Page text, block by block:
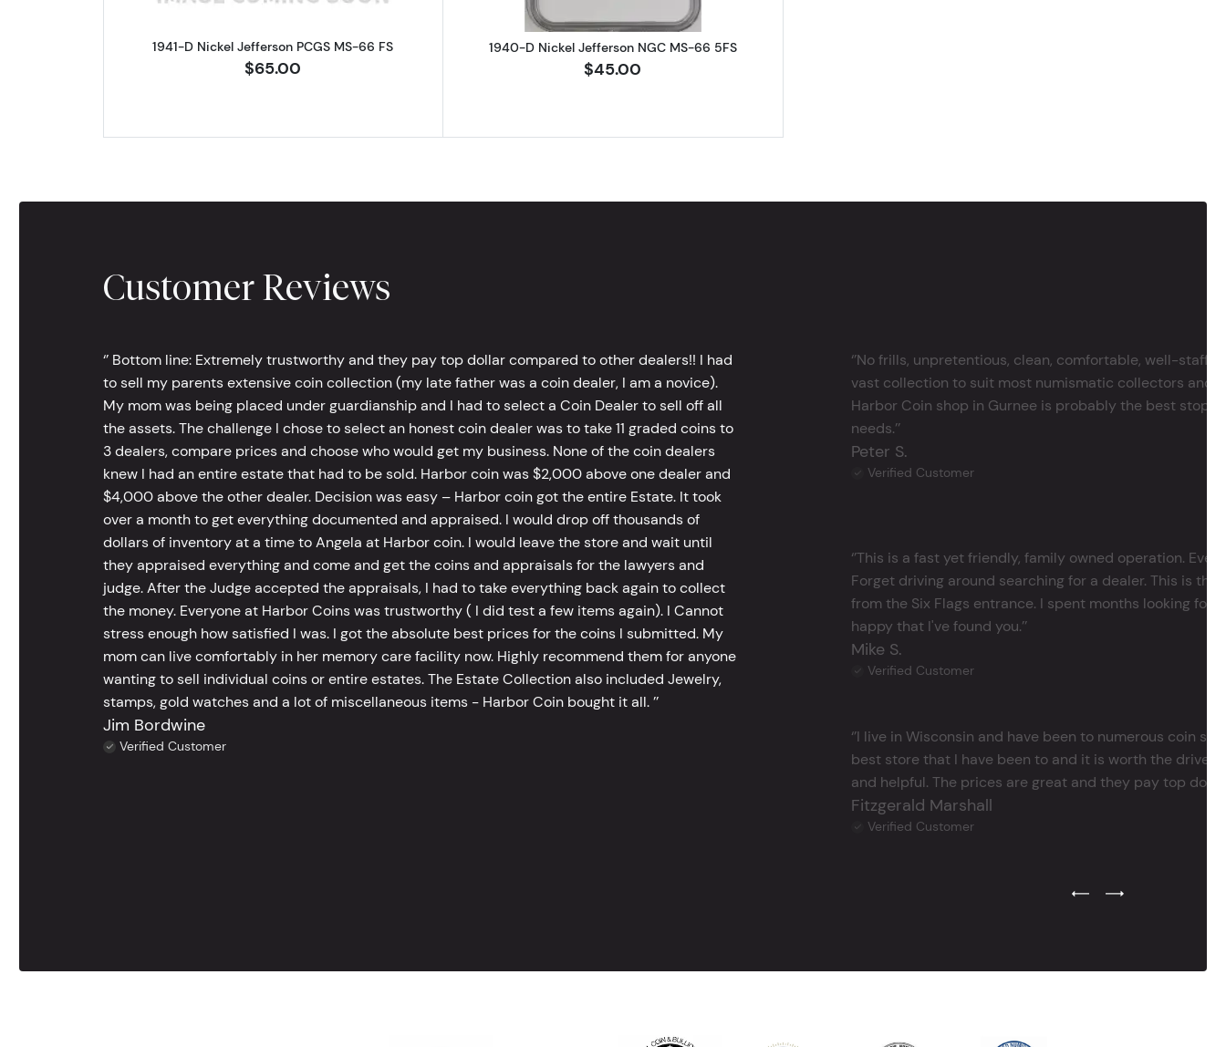
1941-D Nickel Jefferson PCGS MS-66 FS
$65.00
1940-D Nickel Jefferson NGC MS-66 5FS
$45.00
Customer Reviews
‘’ Bottom line: Extremely trustworthy and they pay top dollar compared to other dealers!! I had
to sell my parents extensive coin collection (my late father was a coin dealer, I am a novice).
My mom was being placed under guardianship and I had to select a Coin Dealer to sell off all
the assets. The challenge I chose to select an honest coin dealer was to take 11 graded coins to
3 dealers, compare prices and choose who would get my business. None of the coin dealers
knew I had an entire estate that had to be sold. Harbor coin was $2,000 above one dealer and
$4,000 above the other dealer. Decision was easy – Harbor coin got the entire Estate. It took
over a month to get everything documented and appraised. I would drop off thousands of
dollars of inventory at a time to Angela at Harbor coin. I would leave the store and wait until
they appraised everything and come and get the coins and appraisals for the lawyers and
judge. After the Judge accepted the appraisals, I had to take everything back again to collect
the money. Everyone at Harbor Coins was trustworthy ( I did test a few items again). I Cannot
stress enough how satisfied I was. I got the absolute best prices for the coins I submitted. My
mom can live comfortably in her memory care facility now. Highly recommend them for anyone
wanting to sell individual coins or entire estates. The Estate Collection also included Jewelry,
stamps, gold watches and a lot of miscellaneous items - Harbor Coin bought it all. ’’
Jim Bordwine
Verified Customer
‘’No frills, unpretentious, clean, comfortable, well-
vast collection to suit most numismatic collectors and
Harbor Coin shop in Gurnee is probably the best stop
needs.’’
Peter S.
Verified Customer
‘’This is a fast yet friendly, family owned operation.
Forget driving around searching for a dealer. This is
from the Six Flags entrance. I spent months looking for
happy that I've found you.’’
Mike S.
Verified Customer
‘’I live in Wisconsin and have been to numerous coin
best store that I have been to and it is worth the drive
and helpful. The prices are great and they pay top dollar
Fitzgerald Marshall
Verified Customer
Previous Testimonial Slide
Next Testimonial